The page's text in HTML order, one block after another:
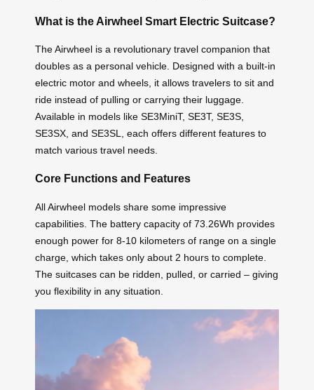
What is the Airwheel Smart Electric Suitcase?
The Airwheel is a revolutionary travel companion that
doubles as a personal vehicle. Designed with a built-in
electric motor and wheels, it allows travelers to sit and
ride instead of pulling or carrying their luggage.
Available in models like SE3MiniT, SE3T, SE3S,
SE3SX, and SE3SL, each offers different features to
match various travel needs.
Core Functions and Features
All Airwheel models share some impressive
capabilities. The battery capacity of 73.26Wh provides
enough power for 8-10 kilometers of range on a single
charge, which takes only about 2 hours to complete.
The suitcases can be ridden, pulled, or carried – giving
you flexibility in any situation.